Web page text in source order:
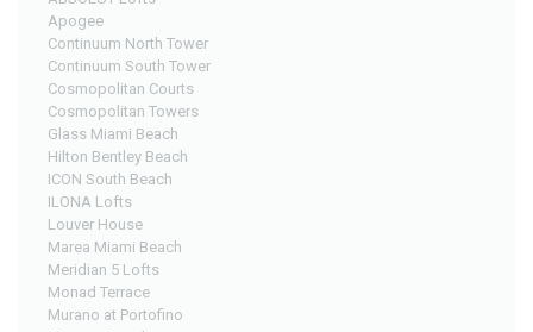
Apogee
Continuum North Tower
Continuum South Tower
Cosmopolitan Courts
Cosmopolitan Towers
Glass Miami Beach
Hilton Bentley Beach
ICON South Beach
ILONA Lofts
Louver House
Marea Miami Beach
Meridian 5 Lofts
Monad Terrace
Murano at Portofino